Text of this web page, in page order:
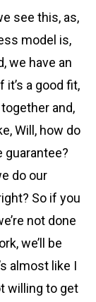
see this, as,
model is,
we have an
a good fit,
and,
Will, how do
guarantee?
do our
So if you
not done
we’ll be
almost like I
willing to get